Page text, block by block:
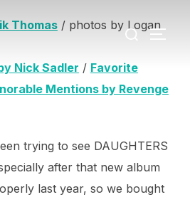
Search
Thomas/ photos by Logan
Nick Sadler / Favorite
Mentions by Revenge
trying to see DAUGHTERS
after that new album
last year, so we bought